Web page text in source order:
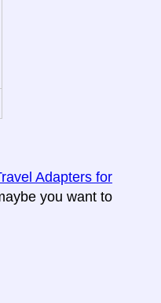
Adapters for
you want to